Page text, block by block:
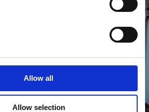
Allow all
Allow selection